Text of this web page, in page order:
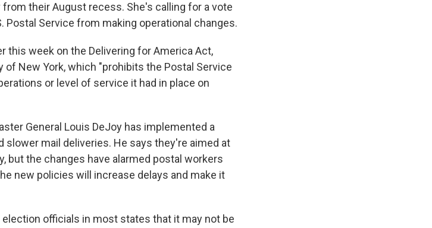
their August recess. She's calling for a vote
Postal Service from making operational changes.
this week on the Delivering for America Act,
of New York, which "prohibits the Postal Service
or level of service it had in place on
General Louis DeJoy has implemented a
mail deliveries. He says they're aimed at
but the changes have alarmed postal workers
new policies will increase delays and make it
officials in most states that it may not be